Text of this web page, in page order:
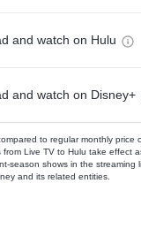
and watch on Hulu
and watch on Disney+
to regular monthly price
from Live TV to Hulu take effect
season shows in the streaming
and its related entities.